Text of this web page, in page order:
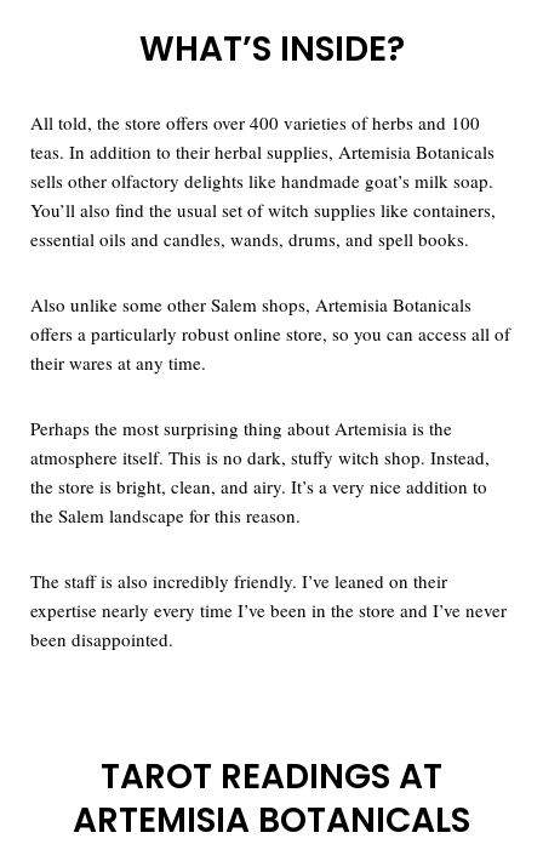
WHAT’S INSIDE?
All told, the store offers over 400 varieties of herbs and 100
teas. In addition to their herbal supplies, Artemisia Botanicals
sells other olfactory delights like handmade goat’s milk soap.
You’ll also find the usual set of witch supplies like containers,
essential oils and candles, wands, drums, and spell books.
Also unlike some other Salem shops, Artemisia Botanicals
offers a particularly robust online store, so you can access all of
their wares at any time.
Perhaps the most surprising thing about Artemisia is the
atmosphere itself. This is no dark, stuffy witch shop. Instead,
the store is bright, clean, and airy. It’s a very nice addition to
the Salem landscape for this reason.
The staff is also incredibly friendly. I’ve leaned on their
expertise nearly every time I’ve been in the store and I’ve never
been disappointed.
TAROT READINGS AT
ARTEMISIA BOTANICALS